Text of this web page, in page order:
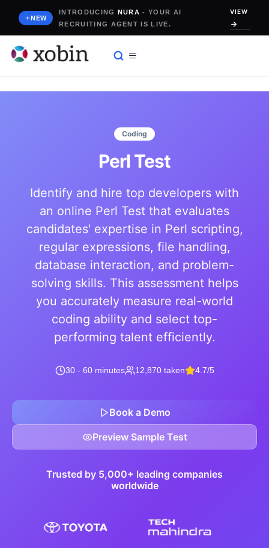
NEW
INTRODUCING NURA - YOUR AI
RECRUITING AGENT IS LIVE.
VIEW
Coding
Perl Test
Identify and hire top developers with
an online Perl Test that evaluates
candidates' expertise in Perl scripting,
regular expressions, file handling,
database interaction, and problem-
solving skills. This assessment helps
you accurately measure real-world
coding ability and select top-
performing talent efficiently.
30 - 60 minutes 12,870 taken 4.7/5
Book a Demo
Preview Sample Test
Trusted by 5,000+ leading companies
worldwide